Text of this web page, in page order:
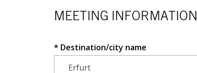
MEETING INFORMATION
Destination/city name